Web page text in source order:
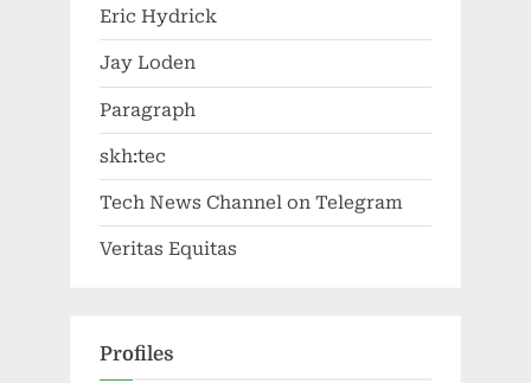
Eric Hydrick
Jay Loden
Paragraph
skh:tec
Tech News Channel on Telegram
Veritas Equitas
Profiles